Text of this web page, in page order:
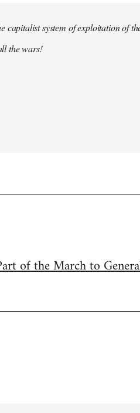
capitalist system of exploitation of
the wars!
of the March to